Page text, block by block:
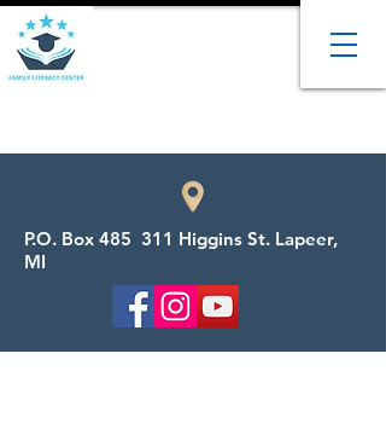
P.O. Box 485 311 Higgins St. Lapeer,
MI